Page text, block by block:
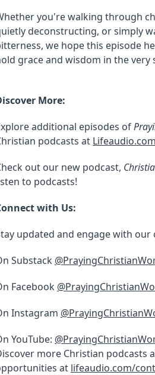
you're walking through
deconstructing, or simply
we hope this episode
grace and wisdom in the very
More:
additional episodes of
podcasts at Lifeaudio.com
out our new podcast,
to podcasts!
with Us:
updated and engage with our
Substack
Facebook
Instagram
YouTube:
more Christian podcasts
at lifeaudio.com/